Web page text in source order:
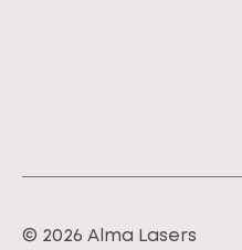
© 2026 Alma Lasers